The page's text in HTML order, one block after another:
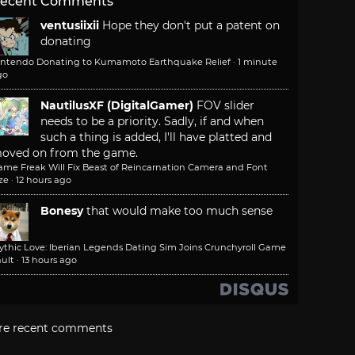
ventusiixii Hope they don't put a patent on
donating
Donating to Kumamoto Earthquake Relief · 1 minute
NautilusXF (DigitalGamer) FOV slider
needs to be a priority. Sadly, if and when
such a thing is added, I'll have platted and
on from the game.
Freak Will Fix Beast of Reincarnation Camera and Font
· 12 hours ago
Bonesy that would make too much sense
Love: Iberian Legends Dating Sim Joins Crunchyroll Game
· 13 hours ago
recent comments